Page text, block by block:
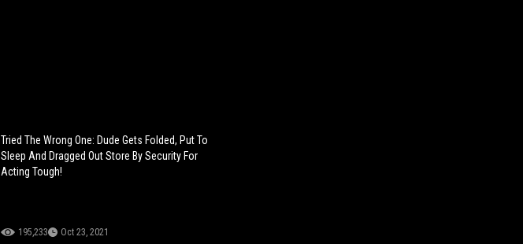
Tried The Wrong One: Dude Gets Folded, Put To
Sleep And Dragged Out Store By Security For
Acting Tough!
195,233 Oct 23, 2021